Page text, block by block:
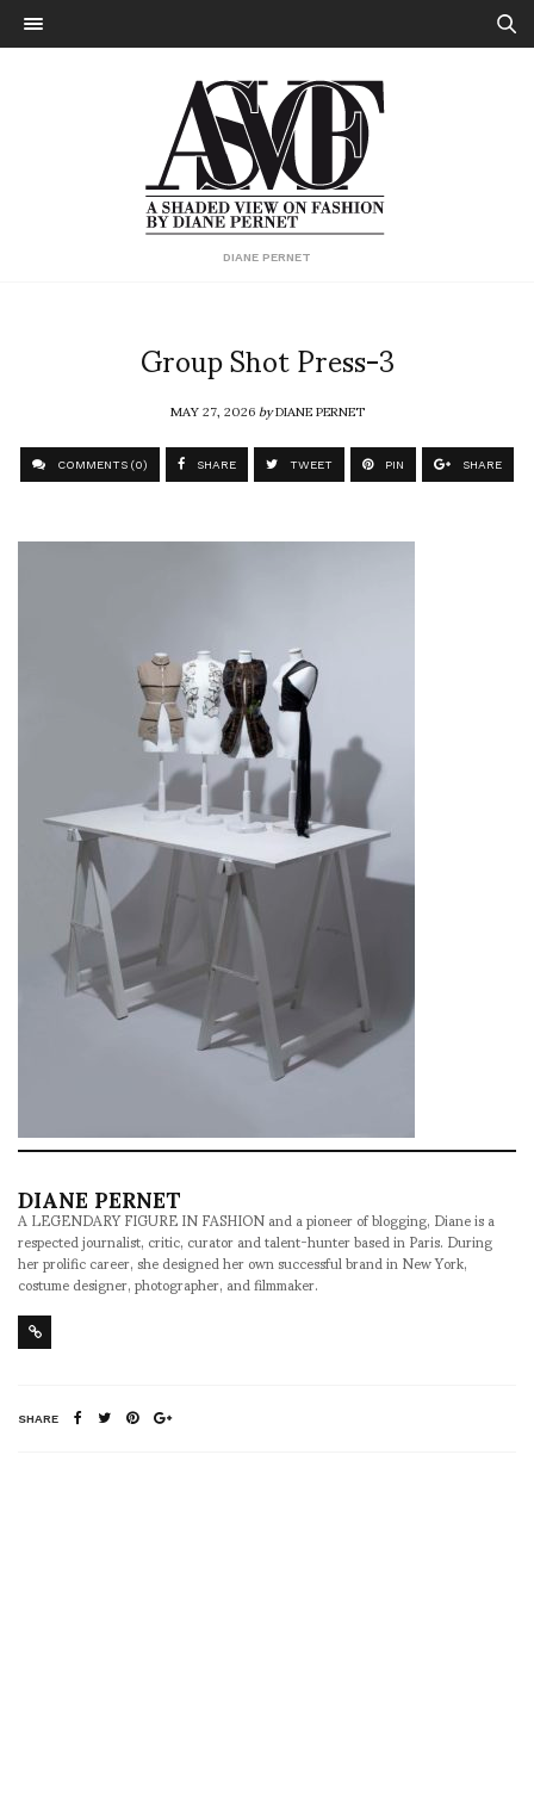
DIANE PERNET
Group Shot Press-3
MAY 27, 2026byDIANE PERNET
COMMENTS (0) SHARE TWEET PIN SHARE
DIANE PERNET
A LEGENDARY FIGURE IN FASHION and a pioneer of blogging, Diane is a
respected journalist, critic, curator and talent-hunter based in Paris. During
her prolific career, she designed her own successful brand in New York,
costume designer, photographer, and filmmaker.
SHARE